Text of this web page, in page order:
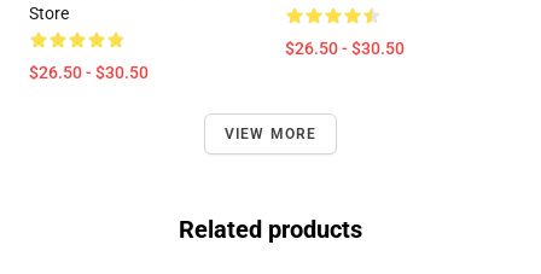
Store
$26.50 - $30.50
$26.50 - $30.50
VIEW MORE
Related products